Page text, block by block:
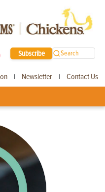
Subscribe Search
| Newsletter | Contact Us